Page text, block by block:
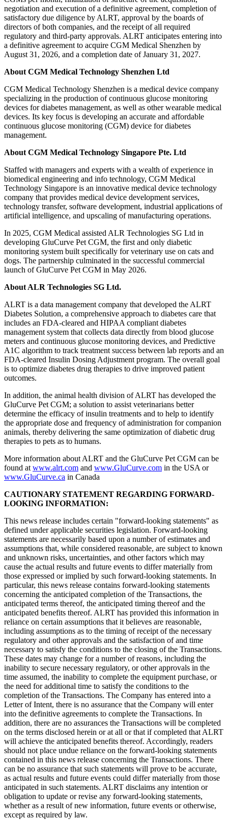
negotiation and execution of a definitive agreement, completion of
satisfactory due diligence by ALRT, approval by the boards of
directors of both companies, and the receipt of all required
regulatory and third-party approvals. ALRT anticipates entering into
a definitive agreement to acquire CGM Medical Shenzhen by
August 31, 2026, and a completion date of January 31, 2027.
About CGM Medical Technology Shenzhen Ltd
CGM Medical Technology Shenzhen is a medical device company
specializing in the production of continuous glucose monitoring
devices for diabetes management, as well as other wearable medical
devices. Its key focus is developing an accurate and affordable
continuous glucose monitoring (CGM) device for diabetes
management.
About CGM Medical Technology Singapore Pte. Ltd
Staffed with managers and experts with a wealth of experience in
biomedical engineering and info technology, CGM Medical
Technology Singapore is an innovative medical device technology
company that provides medical device development services,
technology transfer, software development, industrial applications of
artificial intelligence, and upscaling of manufacturing operations.
In 2025, CGM Medical assisted ALR Technologies SG Ltd in
developing GluCurve Pet CGM, the first and only diabetic
monitoring system built specifically for veterinary use on cats and
dogs. The partnership culminated in the successful commercial
launch of GluCurve Pet CGM in May 2026.
About ALR Technologies SG Ltd.
ALRT is a data management company that developed the ALRT
Diabetes Solution, a comprehensive approach to diabetes care that
includes an FDA-cleared and HIPAA compliant diabetes
management system that collects data directly from blood glucose
meters and continuous glucose monitoring devices, and Predictive
A1C algorithm to track treatment success between lab reports and an
FDA-cleared Insulin Dosing Adjustment program. The overall goal
is to optimize diabetes drug therapies to drive improved patient
outcomes.
In addition, the animal health division of ALRT has developed the
GluCurve Pet CGM; a solution to assist veterinarians better
determine the efficacy of insulin treatments and to help to identify
the appropriate dose and frequency of administration for companion
animals, thereby delivering the same optimization of diabetic drug
therapies to pets as to humans.
More information about ALRT and the GluCurve Pet CGM can be
found atwww.alrt.com and www.GluCurve.com in the USA or
www.GluCurve.ca in Canada
CAUTIONARY STATEMENT REGARDING FORWARD-
LOOKING INFORMATION:
This news release includes certain "forward-looking statements" as
defined under applicable securities legislation. Forward-looking
statements are necessarily based upon a number of estimates and
assumptions that, while considered reasonable, are subject to known
and unknown risks, uncertainties, and other factors which may
cause the actual results and future events to differ materially from
those expressed or implied by such forward-looking statements. In
particular, this news release contains forward-looking statements
concerning the anticipated completion of the Transactions, the
anticipated terms thereof, the anticipated timing thereof and the
anticipated benefits thereof. ALRT has provided this information in
reliance on certain assumptions that it believes are reasonable,
including assumptions as to the timing of receipt of the necessary
regulatory and other approvals and the satisfaction of and time
necessary to satisfy the conditions to the closing of the Transactions.
These dates may change for a number of reasons, including the
inability to secure necessary regulatory, or other approvals in the
time assumed, the inability to complete the equipment purchase, or
the need for additional time to satisfy the conditions to the
completion of the Transactions. The Company has entered into a
Letter of Intent, there is no assurance that the Company will enter
into the definitive agreements to complete the Transactions. In
addition, there are no assurances the Transactions will be completed
on the terms disclosed herein or at all or that if completed that ALRT
will achieve the anticipated benefits thereof. Accordingly, readers
should not place undue reliance on the forward-looking statements
contained in this news release concerning the Transactions. There
can be no assurance that such statements will prove to be accurate,
as actual results and future events could differ materially from those
anticipated in such statements. ALRT disclaims any intention or
obligation to update or revise any forward-looking statements,
whether as a result of new information, future events or otherwise,
except as required by law.